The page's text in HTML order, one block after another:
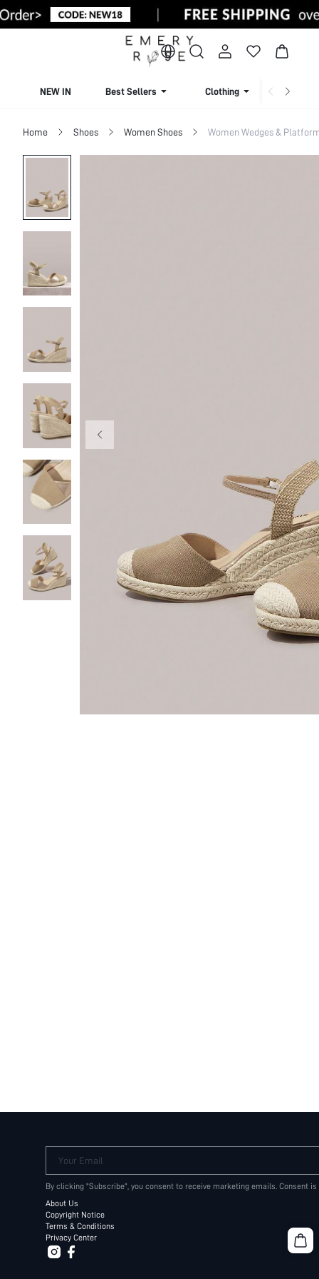
NEW IN Best Sellers Clothing
Home Shoes Women Shoes Women Wedges &
Your Email
By clicking "Subscribe", you consent to receive marketing emails. Consent
About Us
Copyright Notice
Terms & Conditions
Privacy Center